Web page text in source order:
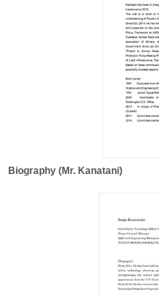
Biography (Mr. Kanatani)